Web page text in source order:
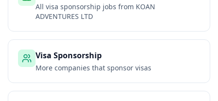
All visa sponsorship jobs from KOAN
ADVENTURES LTD
Visa Sponsorship
More companies that sponsor visas